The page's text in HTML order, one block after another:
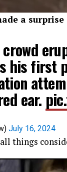
a
crowd
his first
ear.
July 16, 2024
things